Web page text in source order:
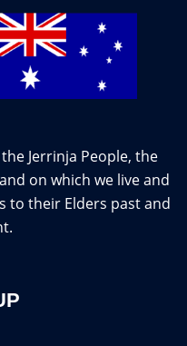
Jerrinja People, the
on which we live and
to their Elders past and